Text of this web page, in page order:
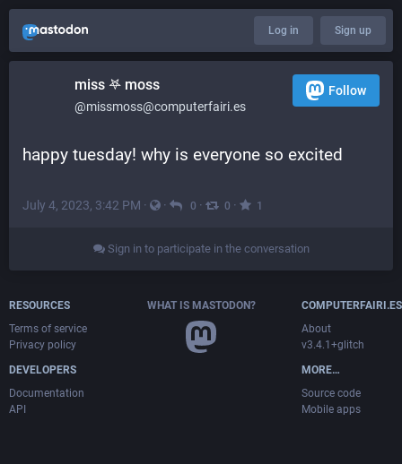
Log in Sign up
miss 𖤐 moss
@missmoss@computerfairi.es
Follow
happy tuesday! why is everyone so excited
July 4, 2023, 3:42 PM · · 0 · 0 · 1
Sign in to participate in the conversation
RESOURCES
Terms of service
Privacy policy
DEVELOPERS
Documentation
API
WHAT IS MASTODON?
COMPUTERFAIRI.ES
About
v3.4.1+glitch
MORE…
Source code
Mobile apps